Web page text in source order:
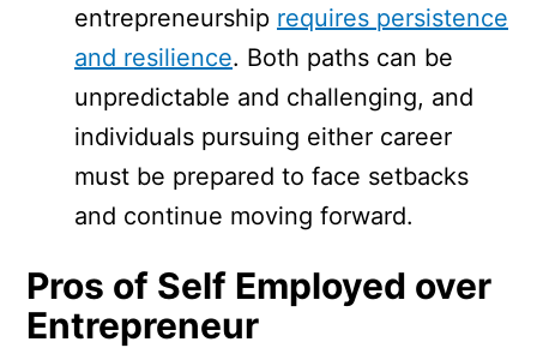
entrepreneurship requires persistence
and resilience. Both paths can be
unpredictable and challenging, and
individuals pursuing either career
must be prepared to face setbacks
and continue moving forward.
Pros of Self Employed over
Entrepreneur